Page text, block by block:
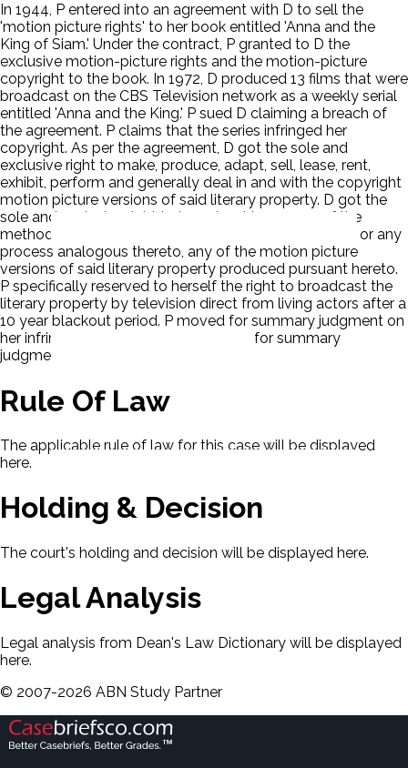
In 1944, P entered into an agreement with D to sell the
'motion picture rights' to her book entitled 'Anna and the
King of Siam.' Under the contract, P granted to D the
exclusive motion-picture rights and the motion-picture
copyright to the book. In 1972, D produced 13 films that were
broadcast on the CBS Television network as a weekly serial
entitled 'Anna and the King.' P sued D claiming a breach of
the agreement. P claims that the series infringed her
copyright. As per the agreement, D got the sole and
exclusive right to make, produce, adapt, sell, lease, rent,
exhibit, perform and generally deal in and with the copyright
motion picture versions of said literary property. D got the
sole and exclusive right to broadcast by means of the
method generally known and described as television, or any
process analogous thereto, any of the motion picture
versions of said literary property produced pursuant hereto.
P specifically reserved to herself the right to broadcast the
literary property by television direct from living actors after a
10 year blackout period. P moved for summary judgment on
her infringement claim. D also moved for summary
judgment.
Rule Of Law
The applicable rule of law for this case will be displayed
here.
Holding & Decision
The court's holding and decision will be displayed here.
Legal Analysis
Legal analysis from Dean's Law Dictionary will be displayed
here.
© 2007-2026 ABN Study Partner